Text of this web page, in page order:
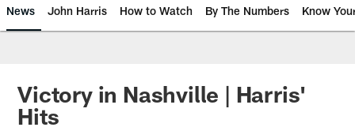
News John Harris How to Watch By The Numbers Know
Victory in Nashville | Harris'
Hits